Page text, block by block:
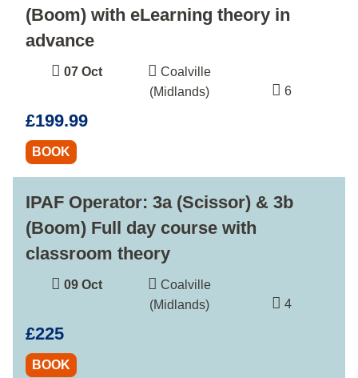
07 Oct
(Boom) with eLearning theory in
advance
Coalville
(Midlands)
6
£199.99
BOOK
09 Oct
IPAF Operator: 3a (Scissor) & 3b
(Boom) Full day course with
classroom theory
Coalville
(Midlands)
4
£225
BOOK